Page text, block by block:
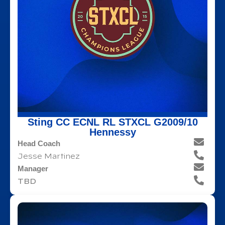
Sting CC ECNL RL STXCL G2009/10
Hennessy
Head Coach
Jesse Martinez
Manager
TBD